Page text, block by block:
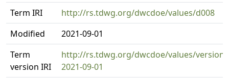
Term IRI
http://rs.tdwg.org/dwcdoe/values/d008
Modified
2021-09-01
Term
version IRI
http://rs.tdwg.org/dwcdoe/values/version/
2021-09-01